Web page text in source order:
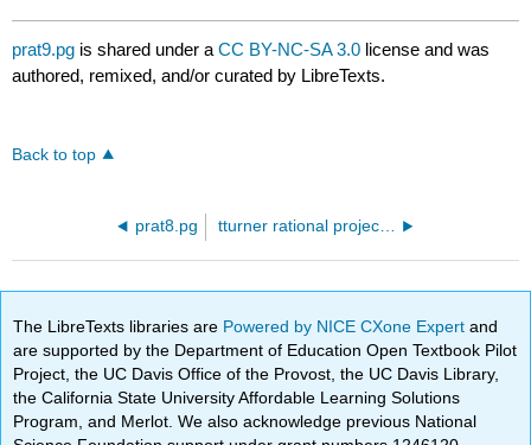
prat9.pg is shared under aCC BY-NC-SA 3.0 license and was
authored, remixed, and/or curated by LibreTexts.
Back to top
prat8.pg tturner rational project.pg
The LibreTexts libraries are Powered by NICE CXone Expertand
are supported by the Department of Education Open Textbook Pilot
Project, the UC Davis Office of the Provost, the UC Davis Library,
the California State University Affordable Learning Solutions
Program, and Merlot. We also acknowledge previous National